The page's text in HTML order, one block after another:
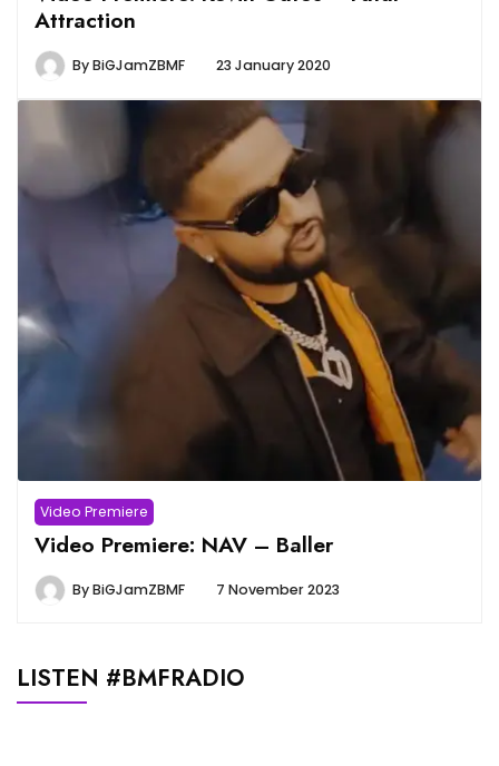
Attraction
ByBiGJamZBMF 23 January 2020
Video Premiere
Video Premiere: NAV – Baller
ByBiGJamZBMF 7 November 2023
LISTEN #BMFRADIO